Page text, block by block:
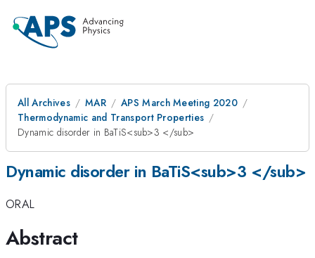
All Archives MAR
APS March Meeting 2020
Thermodynamic and Transport Properties
Dynamic disorder in BaTiS<sub>3 </sub>
Dynamic disorder in BaTiS<sub>3 </sub>
ORAL
Abstract